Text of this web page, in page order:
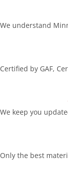
We understand
Certified by GAF,
We keep you
Only the best